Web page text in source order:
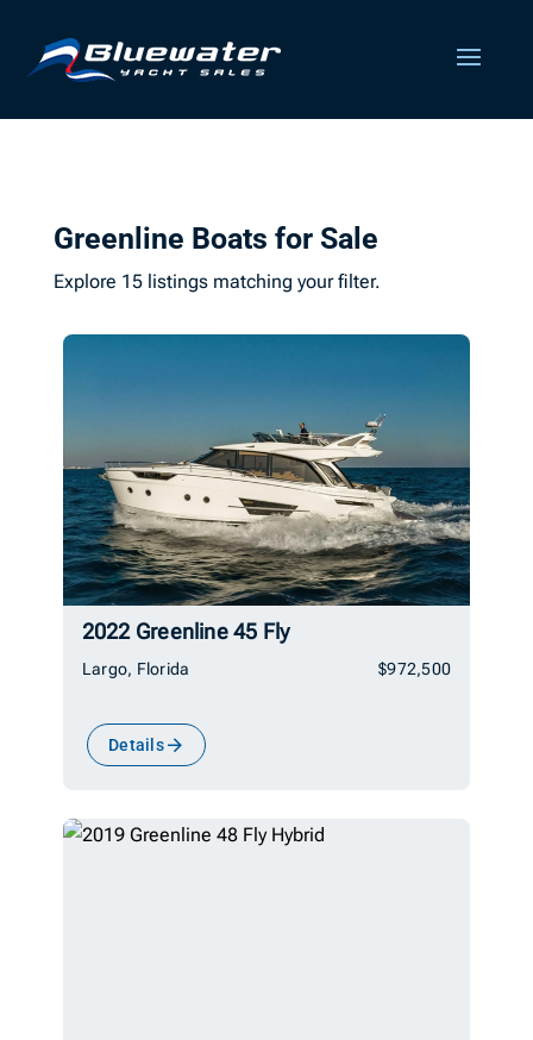
Greenline Boats for Sale
Explore 15 listings matching your filter.
2022 Greenline 45 Fly
Largo, Florida $972,500
Details